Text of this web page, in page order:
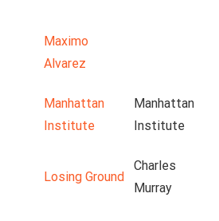
Maximo
Alvarez
Manhattan
Institute
Manhattan
Institute
Losing Ground
Charles
Murray